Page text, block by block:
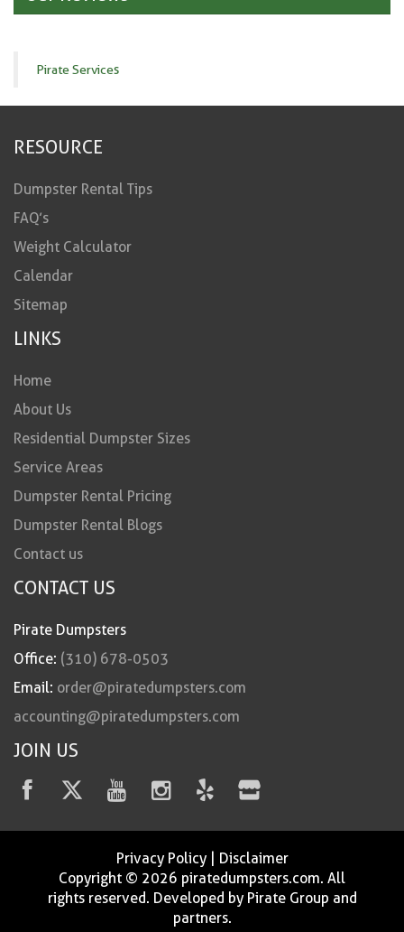
Pirate Services
RESOURCE
Dumpster Rental Tips
FAQ’s
Weight Calculator
Calendar
Sitemap
LINKS
Home
About Us
Residential Dumpster Sizes
Service Areas
Dumpster Rental Pricing
Dumpster Rental Blogs
Contact us
CONTACT US
Pirate Dumpsters
Office: (310) 678-0503
Email: order@piratedumpsters.com
accounting@piratedumpsters.com
JOIN US
Privacy Policy| Disclaimer
Copyright © 2026 piratedumpsters.com. All
rights reserved. Developed by Pirate Group and
partners.